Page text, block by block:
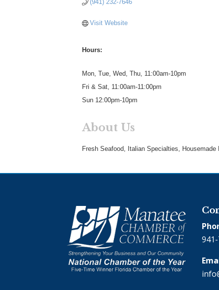
(941) 232-7646
Visit Website
Hours:
Mon, Tue, Wed, Thu, 11:00am-10pm
Fri & Sat, 11:00am-11:00pm
Sun 12:00pm-10pm
About Us
Fresh Seafood, Italian Specialties,